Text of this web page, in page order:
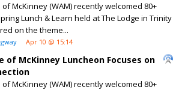
of McKinney (WAM) recently welcomed 80+
Lunch & Learn held at The Lodge in Trinity
on the theme...
Apr 10 @ 15:14
of McKinney Luncheon Focuses on
of McKinney (WAM) recently welcomed 80+